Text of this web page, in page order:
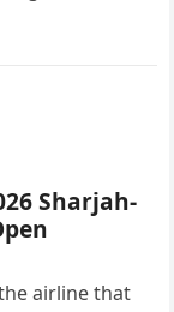
Sharjah-
airline that